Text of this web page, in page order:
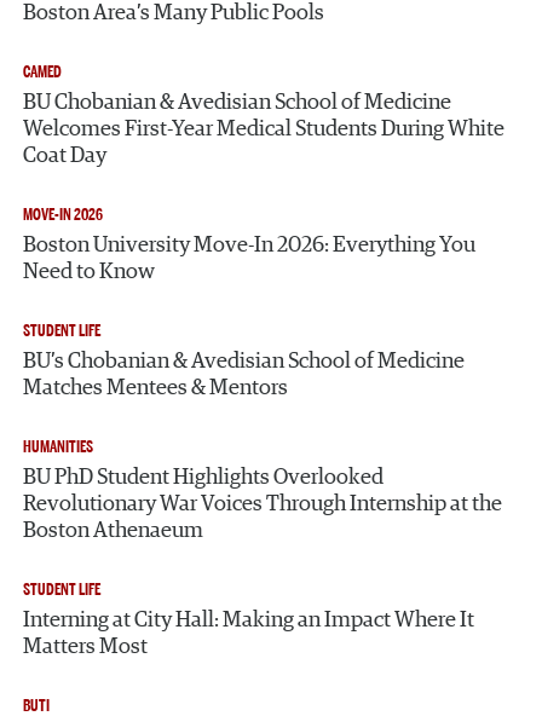
Boston Area’s Many Public Pools
CAMED
BU Chobanian & Avedisian School of Medicine
Welcomes First-Year Medical Students During White
Coat Day
MOVE-IN 2026
Boston University Move-In 2026: Everything You
Need to Know
STUDENT LIFE
BU’s Chobanian & Avedisian School of Medicine
Matches Mentees & Mentors
HUMANITIES
BU PhD Student Highlights Overlooked
Revolutionary War Voices Through Internship at the
Boston Athenaeum
STUDENT LIFE
Interning at City Hall: Making an Impact Where It
Matters Most
BUTI